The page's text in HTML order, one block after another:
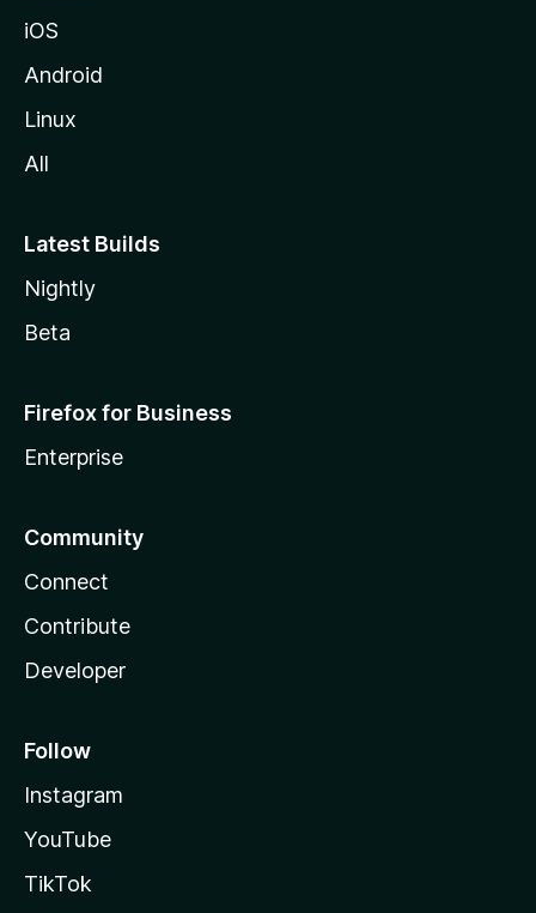
iOS
Android
Linux
All
Latest Builds
Nightly
Beta
Firefox for Business
Enterprise
Community
Connect
Contribute
Developer
Follow
Instagram
YouTube
TikTok